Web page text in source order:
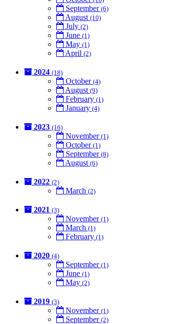
September (6)
August (10)
July (2)
June (1)
May (1)
April (2)
2024 (18)
October (4)
August (9)
February (1)
January (4)
2023 (16)
November (1)
October (1)
September (8)
August (6)
2022 (2)
March (2)
2021 (3)
November (1)
March (1)
February (1)
2020 (4)
September (1)
June (1)
May (2)
2019 (3)
November (1)
September (2)